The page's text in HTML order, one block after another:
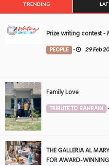
TRENDING
Prize writing contest -
PEOPLE - 29 Feb
Family Love
TRIBUTE TO BAHRAIN -
THE GALLERIA AL
FOR AWARD-